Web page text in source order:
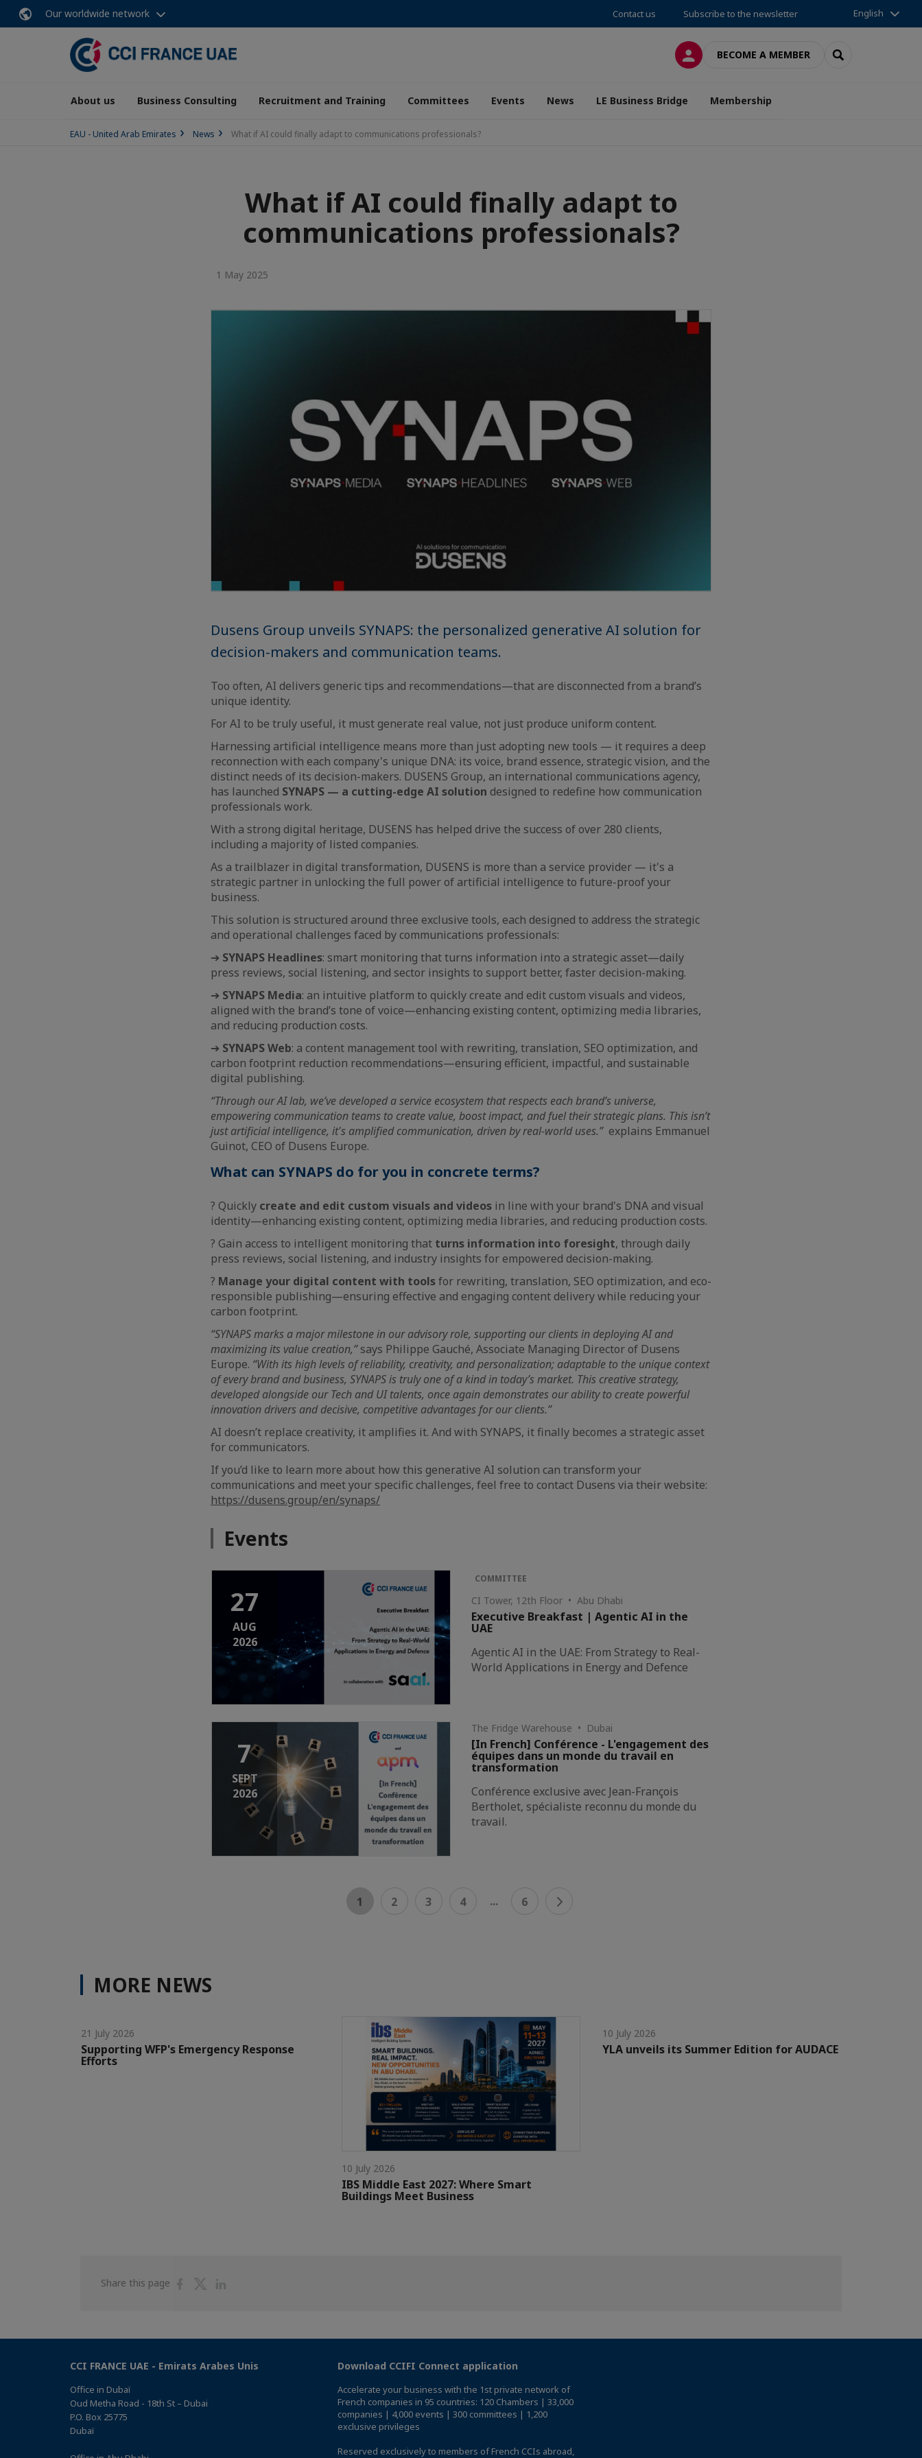
Our worldwide network Contact us Subscribe to the newsletter English
LOG INBECOME A MEMBER SEARCH
About us Business Consulting Recruitment and Training Committees Events News LE Business Bridge Membership
EAU - United Arab Emirates News What if AI could finally adapt to communications professionals?
What if AI could finally adapt to
communications professionals?
1 May 2025
Dusens Group unveils SYNAPS: the personalized generative AI solution for
decision-makers and communication teams.
Too often, AI delivers generic tips and recommendations—that are disconnected from a brand’s
unique identity.
For AI to be truly useful, it must generate real value, not just produce uniform content.
Harnessing artificial intelligence means more than just adopting new tools — it requires a deep
reconnection with each company's unique DNA: its voice, brand essence, strategic vision, and the
distinct needs of its decision-makers. DUSENS Group, an international communications agency,
has launched SYNAPS — a cutting-edge AI solution designed to redefine how communication
professionals work.
With a strong digital heritage, DUSENS has helped drive the success of over 280 clients,
including a majority of listed companies.
As a trailblazer in digital transformation, DUSENS is more than a service provider — it's a
strategic partner in unlocking the full power of artificial intelligence to future-proof your
business.
This solution is structured around three exclusive tools, each designed to address the strategic
and operational challenges faced by communications professionals:
➔ SYNAPS Headlines: smart monitoring that turns information into a strategic asset—daily
press reviews, social listening, and sector insights to support better, faster decision-making.
➔ SYNAPS Media: an intuitive platform to quickly create and edit custom visuals and videos,
aligned with the brand’s tone of voice—enhancing existing content, optimizing media libraries,
and reducing production costs.
➔ SYNAPS Web: a content management tool with rewriting, translation, SEO optimization, and
carbon footprint reduction recommendations—ensuring efficient, impactful, and sustainable
digital publishing.
“Through our AI lab, we’ve developed a service ecosystem that respects each brand’s universe,
empowering communication teams to create value, boost impact, and fuel their strategic plans. This isn’t
just artificial intelligence, it's amplified communication, driven by real-world uses.”explains Emmanuel
Guinot, CEO of Dusens Europe.
What can SYNAPS do for you in concrete terms?
? Quickly create and edit custom visuals and videos in line with your brand's DNA and visual
identity—enhancing existing content, optimizing media libraries, and reducing production costs.
?️ Gain access to intelligent monitoring that turns information into foresight, through daily
press reviews, social listening, and industry insights for empowered decision-making.
? Manage your digital content with toolsfor rewriting, translation, SEO optimization, and eco-
responsible publishing—ensuring effective and engaging content delivery while reducing your
carbon footprint.
“SYNAPS marks a major milestone in our advisory role, supporting our clients in deploying AI and
maximizing its value creation,”says Philippe Gauché, Associate Managing Director of Dusens
Europe. “With its high levels of reliability, creativity, and personalization; adaptable to the unique context
of every brand and business, SYNAPS is truly one of a kind in today’s market. This creative strategy,
developed alongside our Tech and UI talents, once again demonstrates our ability to create powerful
innovation drivers and decisive, competitive advantages for our clients.”
AI doesn’t replace creativity, it amplifies it. And with SYNAPS, it finally becomes a strategic asset
for communicators.
If you’d like to learn more about how this generative AI solution can transform your
communications and meet your specific challenges, feel free to contact Dusens via their website:
https://dusens.group/en/synaps/
Events
27
AUG
2026
COMMITTEE
CI Tower, 12th Floor • Abu Dhabi
Executive Breakfast | Agentic AI in the
UAE
Agentic AI in the UAE: From Strategy to Real-
World Applications in Energy and Defence
7
SEPT
2026
The Fridge Warehouse • Dubai
[In French] Conférence - L'engagement des
équipes dans un monde du travail en
transformation
Conférence exclusive avec Jean-François
Bertholet, spécialiste reconnu du monde du
travail.
1 2 3 4 ... 6
MORE NEWS
21 July 2026
Supporting WFP's Emergency Response
Efforts
10 July 2026
IBS Middle East 2027: Where Smart
Buildings Meet Business
10 July 2026
YLA unveils its Summer Edition for AUDACE
Share this page
ShareShare
CCI FRANCE UAE - Emirats Arabes Unis
Office in Dubaï
Oud Metha Road - 18th St – Dubai
P.O. Box 25775
Dubaï
Download CCIFI Connect application
Accelerate your business with the 1st private network of
French companies in 95 countries: 120 Chambers | 33,000
companies | 4,000 events | 300 committees | 1,200
exclusive privileges
Reserved exclusively to members of French CCIs abroad,